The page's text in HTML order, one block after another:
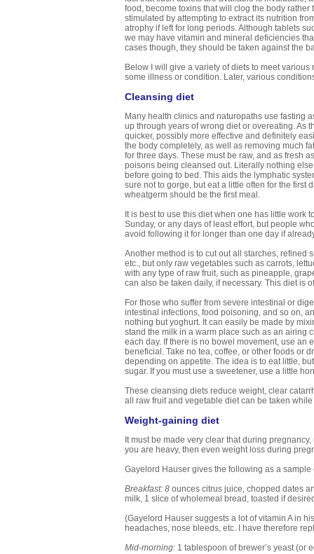
food, become toxins that will clog the body
stimulated by attempting to extract its nutrition
atrophy if left for long periods. Although tablets
we may have vitamin and mineral deficiencies
cases though, they should be taken against the
Below I will give a variety of diets to meet
some illness or condition. Later, various
Cleansing diet
Many health clinics and naturopaths use fasting
up through years of wrong diet or overeating. As
quicker, possibly more effective and definitely
the body completely, as well as removing much
for three days. These must be raw, and as fresh
poisons being cleansed out. Literally nothing
before going to bed. This aids the lymphatic
sure not to gorge, but eat a little often for the first
wheatgerm should be the first meal.
It is best to use this diet when one has little work
Sunday, or any days of least effort, but people
avoid following it for longer than one day if
Another method is to cut out all starches, refined
etc., but only raw vegetables such as carrots,
with any type of raw fruit, such as pineapple,
can also be taken daily, if necessary. This diet is
For those who suffer from severe intestinal or
intestinal infections, food poisoning, and so on,
nothing but yoghurt. It can easily be made by
stand the milk in a warm place such as an airing
each day. If there is no bowel movement, use an
beneficial. Take no tea, coffee, or other foods or
depending on appetite. The idea is to eat little,
sugar. If you must use a sweetener, use a little
These cleansing diets reduce weight, clear
all raw fruit and vegetable diet can be taken
Weight-gaining diet
It must be made very clear that during
you are heavy, then even weight loss during
Gayelord Hauser gives the following as a
Breakfast: 8 ounces citrus juice, chopped dates
milk, 1 slice of wholemeal bread, toasted if
(Gayelord Hauser suggests a lot of vitamin A in
headaches, nose bleeds, etc. I have therefore
Mid-morning: 1 tablespoon of brewer’s yeast (or